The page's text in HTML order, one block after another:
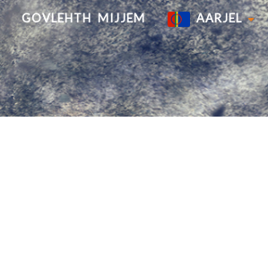
GOVLEHTH MIJJEM AARJEL